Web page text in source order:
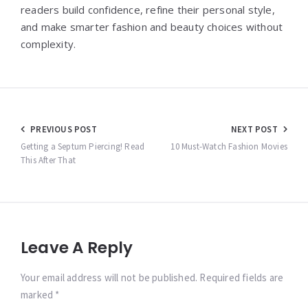
readers build confidence, refine their personal style,
and make smarter fashion and beauty choices without
complexity.
Post
navigation
PREVIOUS POST
Getting a Septum Piercing! Read
This After That
NEXT POST
10 Must-Watch Fashion Movies
Leave A Reply
Your email address will not be published. Required fields are
marked *